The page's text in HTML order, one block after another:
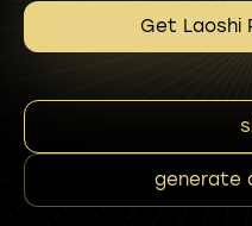
Get Laoshi
generate